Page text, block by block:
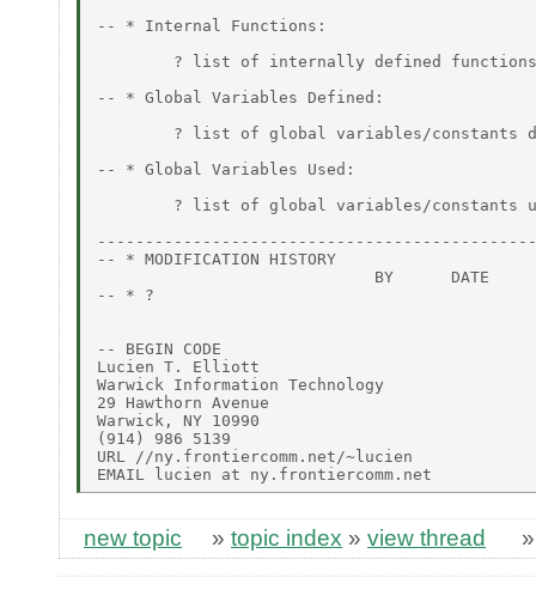
-- * Internal Functions:
        ? list of internally defined functions
-- * Global Variables Defined:
? list of global variables/constants
-- * Global Variables Used:
? list of global variables/constants
-- * MODIFICATION HISTORY
                             BY      DATE
-- * ?
-- BEGIN CODE
Lucien T. Elliott
Warwick Information Technology
29 Hawthorn Avenue
Warwick, NY 10990
(914) 986 5139
URL //ny.frontiercomm.net/~lucien
new topic » topic index » view thread